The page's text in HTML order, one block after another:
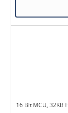
16 Bit MCU, 32KB